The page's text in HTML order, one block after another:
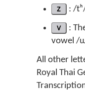
Z : /
V
:
vowel /
All other
Royal Thai